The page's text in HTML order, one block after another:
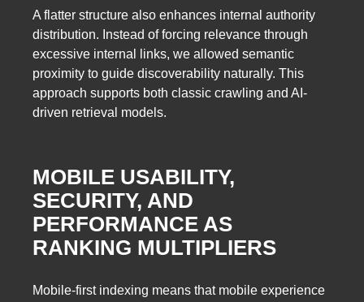
A flatter structure also enhances internal authority
distribution. Instead of forcing relevance through
excessive internal links, we allowed semantic
proximity to guide discoverability naturally. This
approach supports both classic crawling and AI-
driven retrieval models.
MOBILE USABILITY,
SECURITY, AND
PERFORMANCE AS
RANKING MULTIPLIERS
Mobile-first indexing means that mobile experience